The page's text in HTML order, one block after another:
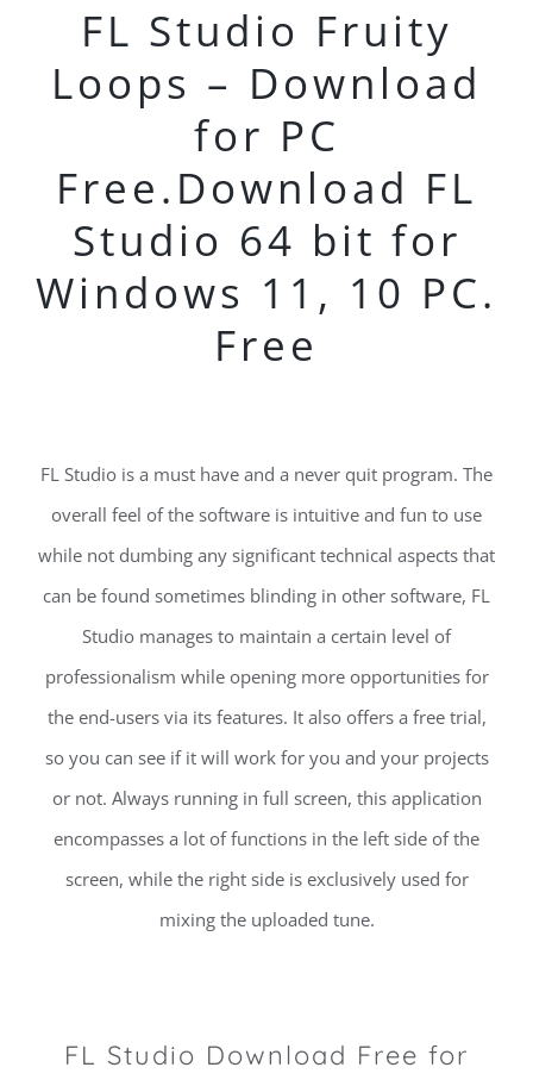
FL Studio Fruity
Loops – Download
for PC
Free.Download FL
Studio 64 bit for
Windows 11, 10 PC.
Free
FL Studio is a must have and a never quit program. The
overall feel of the software is intuitive and fun to use
while not dumbing any significant technical aspects that
can be found sometimes blinding in other software, FL
Studio manages to maintain a certain level of
professionalism while opening more opportunities for
the end-users via its features. It also offers a free trial,
so you can see if it will work for you and your projects
or not. Always running in full screen, this application
encompasses a lot of functions in the left side of the
screen, while the right side is exclusively used for
mixing the uploaded tune.
FL Studio Download Free for